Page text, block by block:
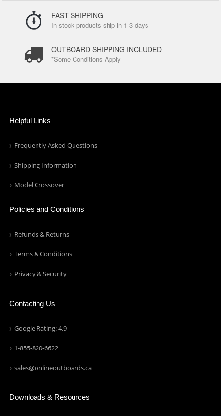
FAST SHIPPING
In-stock products ship in 1-3 days
OUTBOARD SHIPPING INCLUDED
*Some Conditions Apply
Helpful Links
Frequently Asked Questions
Shipping Information
Model Crossover
Policies and Conditions
Refunds & Returns
Terms & Conditions
Privacy & Security
Contacting Us
Google Rating: 4.9
1-855-820-6622
sales@onlineoutboards.ca
Downloads & Resources